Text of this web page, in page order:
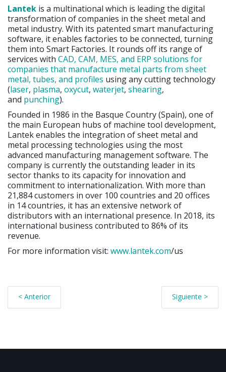
Lantek is a multinational which is leading the digital
transformation of companies in the sheet metal and
metal industry. With its patented smart manufacturing
software, it enables factories to be connected, turning
them into Smart Factories. It rounds off its range of
services with CAD, CAM, MES, and ERP solutions for
companies that manufacture metal parts from sheet
metal, tubes, and profiles using any cutting technology
(laser, plasma, oxycut, waterjet, shearing,
and punching).
Founded in 1986 in the Basque Country (Spain), one of
the main European hubs of machine tool development,
Lantek enables the integration of sheet metal and
metal processing technologies using the most
advanced manufacturing management software. The
company is currently the outstanding leader in its
sector thanks to its capacity for innovation and
commitment to internationalization. With more than
21,884 customers in over 100 countries and 20 offices
in 14 countries, it has an extensive network of
distributors with an international presence. In 2018, its
international business contributed to 86% of its
revenue.
For more information visit: www.lantek.com/us
< Anterior Siguiente >